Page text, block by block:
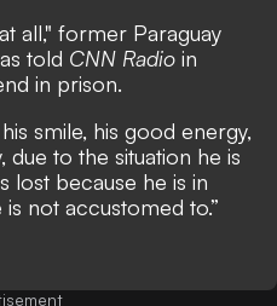
all," former Paraguay
told CNN Radio in
in prison.
smile, his good energy,
due to the situation he is
lost because he is in
not accustomed to.”